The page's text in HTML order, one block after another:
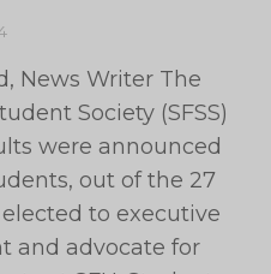
News Writer The
Society (SFSS)
were announced
out of the 27
to executive
and advocate for